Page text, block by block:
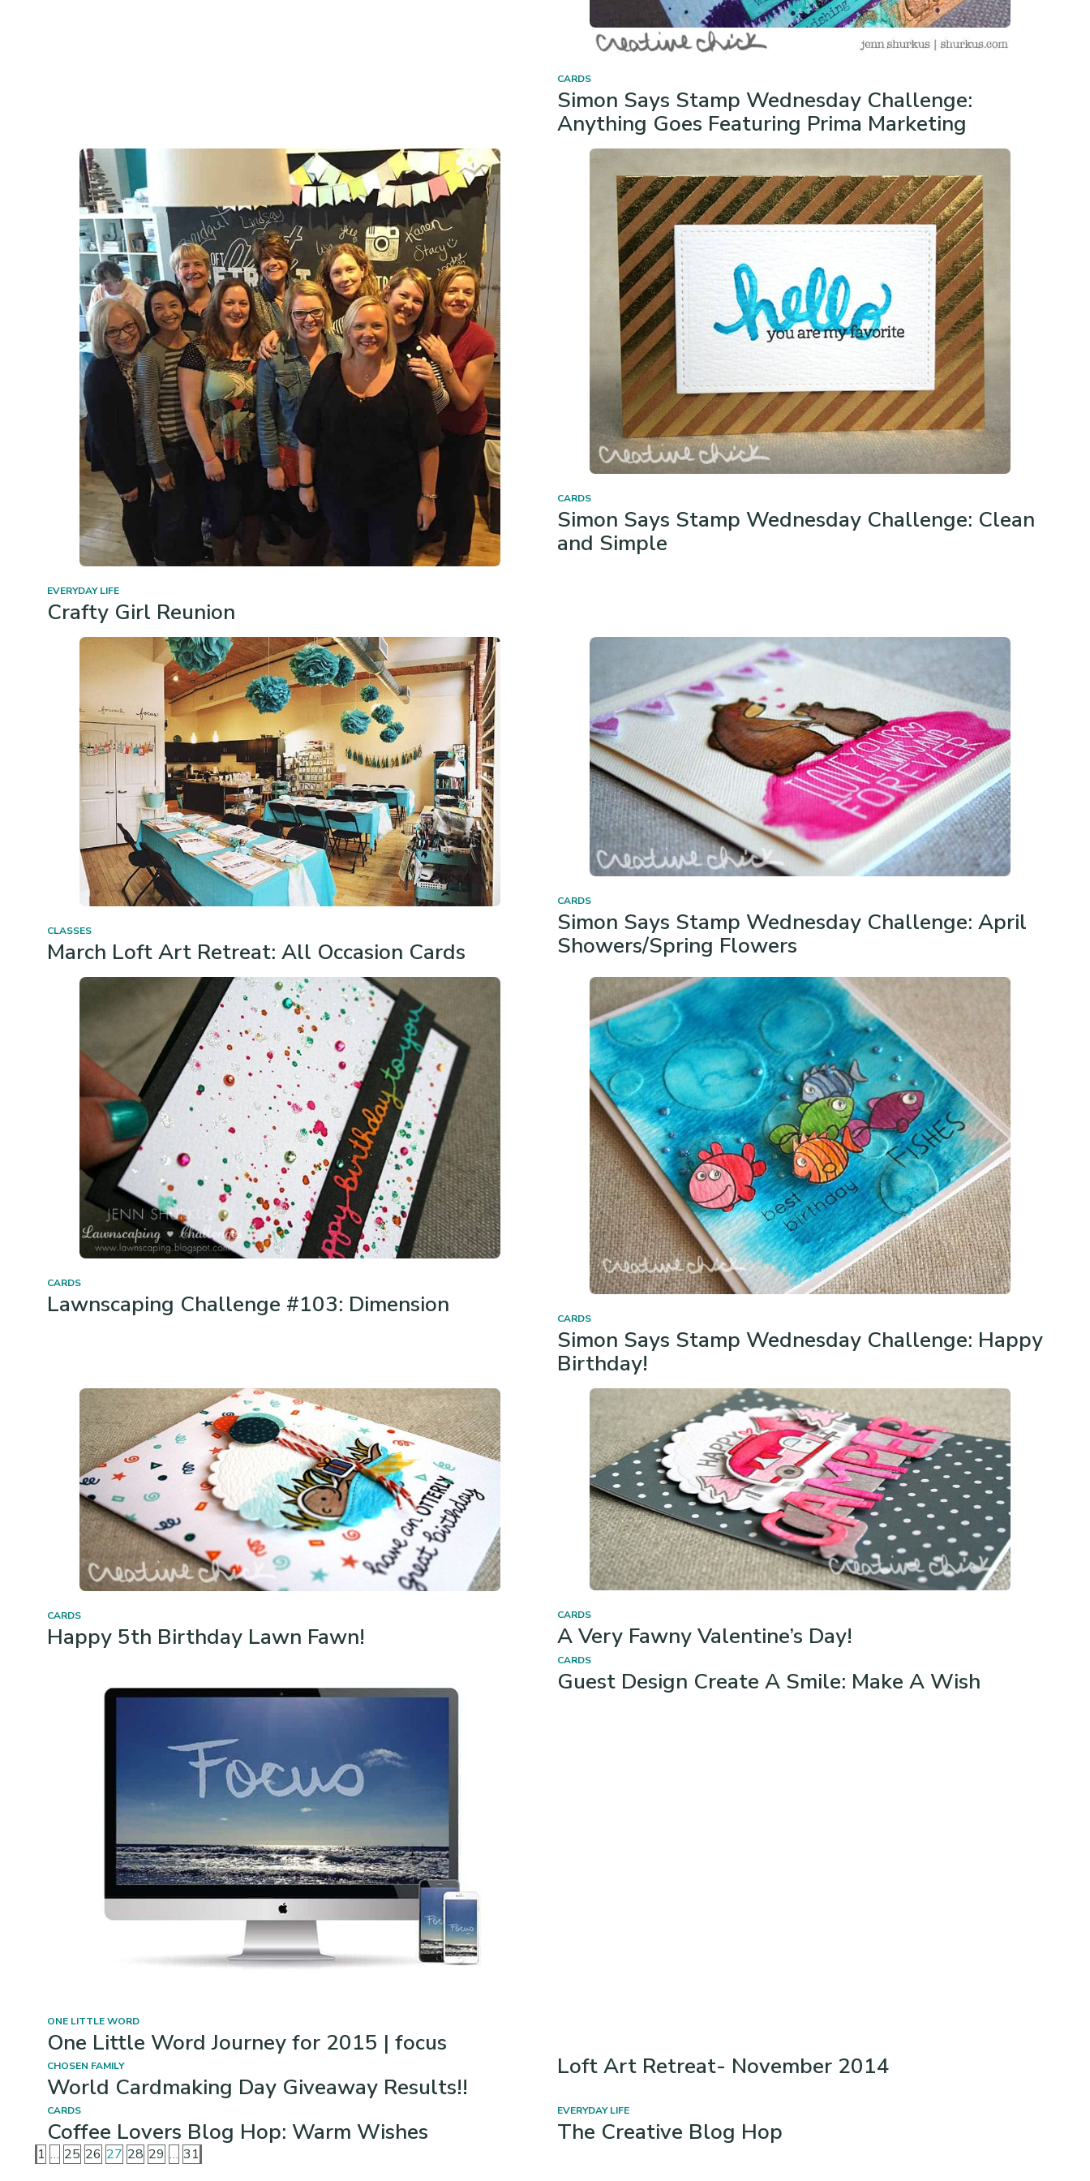
CARDS
Simon Says Stamp Wednesday Challenge:
Anything Goes Featuring Prima Marketing
EVERYDAY LIFE
Crafty Girl Reunion
CARDS
Simon Says Stamp Wednesday Challenge: Clean
and Simple
CLASSES
March Loft Art Retreat: All Occasion Cards
CARDS
Simon Says Stamp Wednesday Challenge: April
Showers/Spring Flowers
CARDS
Lawnscaping Challenge #103: Dimension
CARDS
Simon Says Stamp Wednesday Challenge: Happy
Birthday!
CARDS
Happy 5th Birthday Lawn Fawn!
CARDS
A Very Fawny Valentine’s Day!
ONE LITTLE WORD
One Little Word Journey for 2015 | focus
CARDS
Guest Design Create A Smile: Make A Wish
CHOSEN FAMILY
World Cardmaking Day Giveaway Results!!
Loft Art Retreat- November 2014
CARDS
Coffee Lovers Blog Hop: Warm Wishes
EVERYDAY LIFE
The Creative Blog Hop
1 … 25 26 27 28 29 … 31